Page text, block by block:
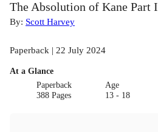
The Absolution of Kane Part I
By: Scott Harvey
Paperback | 22 July 2024
At a Glance
Paperback
388 Pages
Age
13 - 18